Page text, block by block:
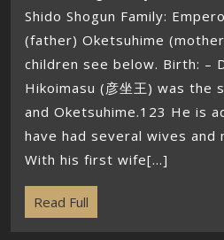
Shido Shogun Family:
(father) Oketsuhime
children see below. Birth: –
Hikoimasu (彦坐王) was the
and Oketsuhime.123 He is
have had several wives and
With his first wife[...]
Read Full